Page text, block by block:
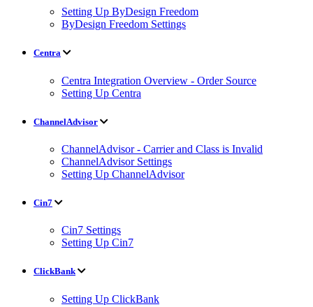
Setting Up ByDesign Freedom
ByDesign Freedom Settings
Centra
Centra Integration Overview - Order Source
Setting Up Centra
ChannelAdvisor
ChannelAdvisor - Carrier and Class is Invalid
ChannelAdvisor Settings
Setting Up ChannelAdvisor
Cin7
Cin7 Settings
Setting Up Cin7
ClickBank
Setting Up ClickBank